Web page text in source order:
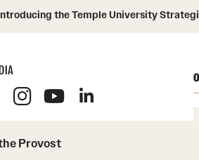
the Temple University
Provost